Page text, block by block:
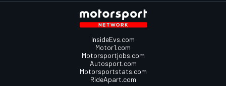
InsideEvs.com
Motor1.com
Motorsportjobs.com
Autosport.com
Motorsportstats.com
RideApart.com